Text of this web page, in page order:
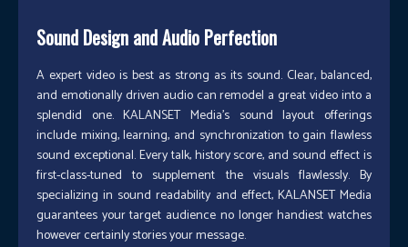
Sound Design and Audio Perfection
A expert video is best as strong as its sound. Clear, balanced,
and emotionally driven audio can remodel a great video into a
splendid one. KALANSET Media’s sound layout offerings
include mixing, learning, and synchronization to gain flawless
sound exceptional. Every talk, history score, and sound effect is
first-class-tuned to supplement the visuals flawlessly. By
specializing in sound readability and effect, KALANSET Media
guarantees your target audience no longer handiest watches
however certainly stories your message.